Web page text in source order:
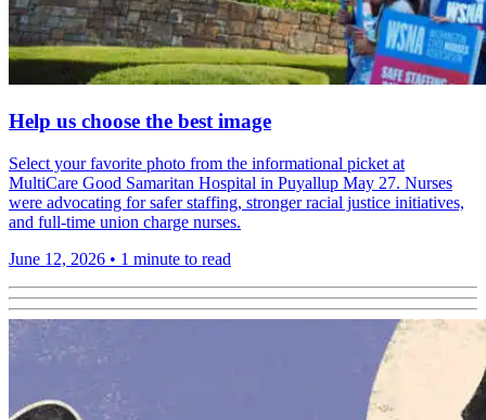
Help us choose the best image
Select your favorite photo from the informational picket at
MultiCare Good Samaritan Hospital in Puyallup May 27. Nurses
were advocating for safer staffing, stronger racial justice initiatives,
and full-time union charge nurses.
June 12, 2026 • 1 minute to read